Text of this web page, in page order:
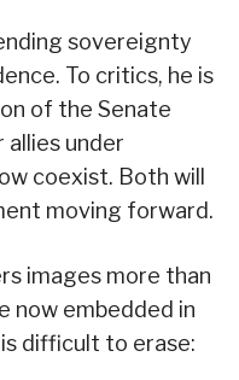
sovereignty
To critics, he is
of the Senate
under
coexist. Both will
moving forward.
images more than
now embedded in
difficult to erase: